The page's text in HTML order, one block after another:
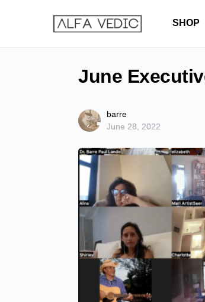
SHOP
June
barre
June 28, 2022